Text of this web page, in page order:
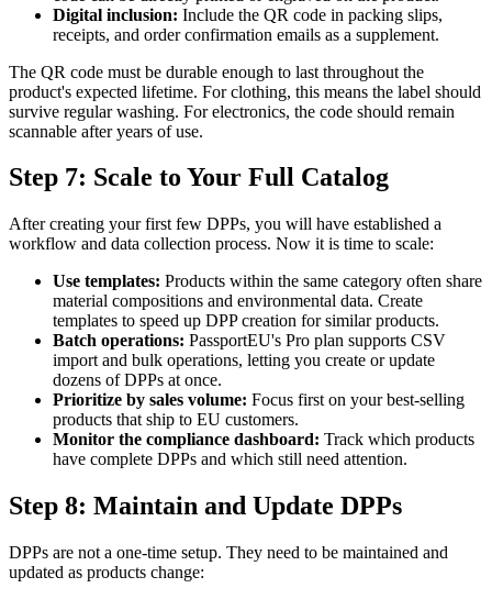
Digital inclusion: Include the QR code in packing slips,
receipts, and order confirmation emails as a supplement.
The QR code must be durable enough to last throughout the
product's expected lifetime. For clothing, this means the label should
survive regular washing. For electronics, the code should remain
scannable after years of use.
Step 7: Scale to Your Full Catalog
After creating your first few DPPs, you will have established a
workflow and data collection process. Now it is time to scale:
Use templates: Products within the same category often share
material compositions and environmental data. Create
templates to speed up DPP creation for similar products.
Batch operations: PassportEU's Pro plan supports CSV
import and bulk operations, letting you create or update
dozens of DPPs at once.
Prioritize by sales volume: Focus first on your best-selling
products that ship to EU customers.
Monitor the compliance dashboard: Track which products
have complete DPPs and which still need attention.
Step 8: Maintain and Update DPPs
DPPs are not a one-time setup. They need to be maintained and
updated as products change: